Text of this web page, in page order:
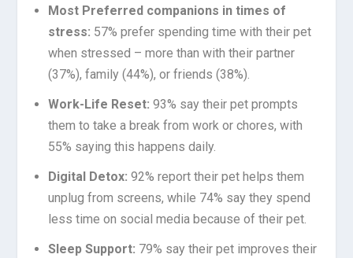
Most Preferred companions in times of
stress: 57% prefer spending time with their pet
when stressed – more than with their partner
(37%), family (44%), or friends (38%).
Work-Life Reset: 93% say their pet prompts
them to take a break from work or chores, with
55% saying this happens daily.
Digital Detox: 92% report their pet helps them
unplug from screens, while 74% say they spend
less time on social media because of their pet.
Sleep Support: 79% say their pet improves their